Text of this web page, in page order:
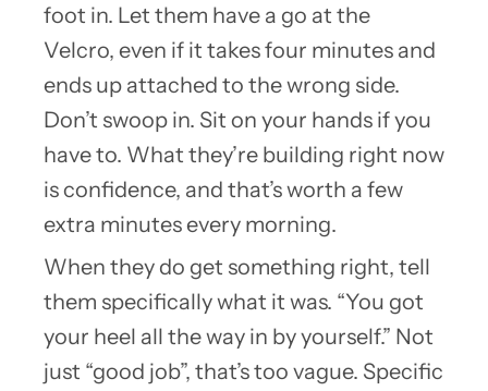
foot in. Let them have a go at the
Velcro, even if it takes four minutes and
ends up attached to the wrong side.
Don’t swoop in. Sit on your hands if you
have to. What they’re building right now
is confidence, and that’s worth a few
extra minutes every morning.
When they do get something right, tell
them specifically what it was. “You got
your heel all the way in by yourself.” Not
just “good job”, that’s too vague. Specific